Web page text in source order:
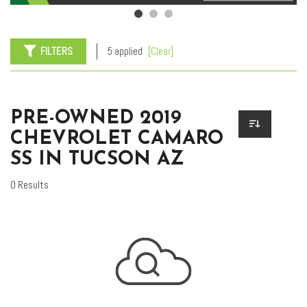
FILTERS 5 applied [Clear]
PRE-OWNED 2019
CHEVROLET CAMARO
SS IN TUCSON AZ
0 Results